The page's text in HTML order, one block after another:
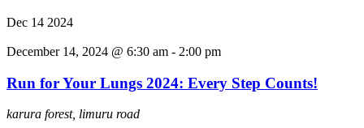
Dec 14 2024
December 14, 2024 @ 6:30 am - 2:00 pm
Run for Your Lungs 2024: Every Step Counts!
karura forest, limuru road